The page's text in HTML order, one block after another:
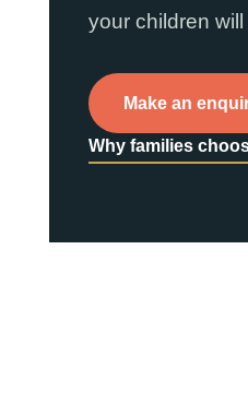
your children will
Make an
Why families